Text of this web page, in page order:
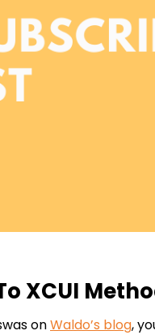
XCUI
onWaldo’s blog,